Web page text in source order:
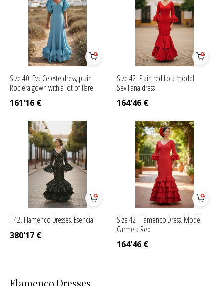
Size 40. Eva Celeste dress, plain
Rociera gown with a lot of flare.
161'16 €
Size 42. Plain red Lola model
Sevillana dress
164'46 €
T 42. Flamenco Dresses. Esencia
380'17 €
Size 42. Flamenco Dress. Model
Carmela Red
164'46 €
Flamenco Dresses